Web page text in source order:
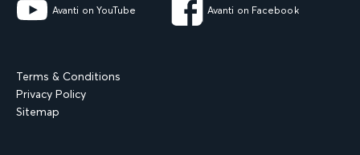
Avanti on YouTube Avanti on Facebook
Terms & Conditions
Privacy Policy
Sitemap